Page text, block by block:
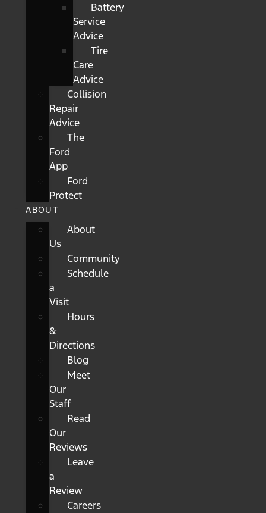
Battery
Service
Advice
Tire
Care
Advice
Collision
Repair
Advice
The
Ford
App
Ford
Protect
ABOUT
About
Us
Community
Schedule
a
Visit
Hours
&
Directions
Blog
Meet
Our
Staff
Read
Our
Reviews
Leave
a
Review
Careers